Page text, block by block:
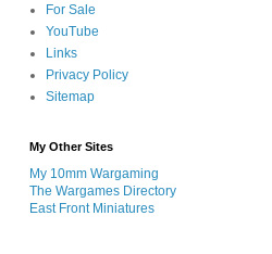
For Sale
YouTube
Links
Privacy Policy
Sitemap
My Other Sites
My 10mm Wargaming
The Wargames Directory
East Front Miniatures